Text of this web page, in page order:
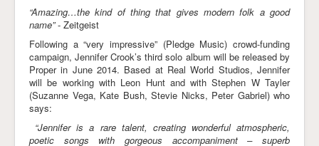
“Amazing…the kind of thing that gives modern folk a good
name”- Zeitgeist
Following a “very impressive” (Pledge Music) crowd-funding
campaign, Jennifer Crook’s third solo album will be released by
Proper in June 2014. Based at Real World Studios, Jennifer
will be working with Leon Hunt and with Stephen W Tayler
(Suzanne Vega, Kate Bush, Stevie Nicks, Peter Gabriel) who
says:
“Jennifer is a rare talent, creating wonderful atmospheric,
poetic songs with gorgeous accompaniment – superb